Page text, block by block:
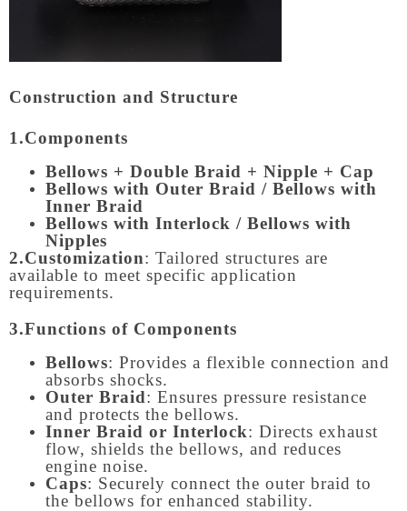
Construction and Structure
1.Components
Bellows + Double Braid + Nipple + Cap
Bellows with Outer Braid / Bellows with
Inner Braid
Bellows with Interlock / Bellows with
Nipples
2.Customization: Tailored structures are
available to meet specific application
requirements.
3.Functions of Components
Bellows: Provides a flexible connection and
absorbs shocks.
Outer Braid: Ensures pressure resistance
and protects the bellows.
Inner Braid or Interlock: Directs exhaust
flow, shields the bellows, and reduces
engine noise.
Caps: Securely connect the outer braid to
the bellows for enhanced stability.